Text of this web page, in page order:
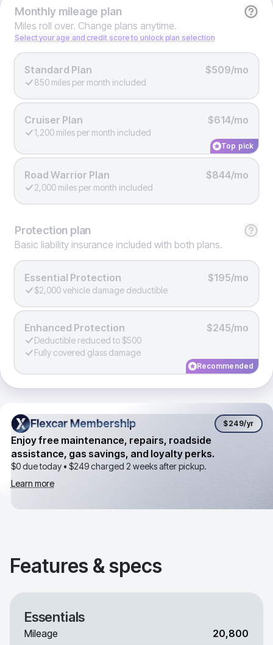
Monthlymileage plan
Miles roll over. Change plans anytime.
Select your age and credit score to unlock plan selection
Standard Plan $509/mo
850 miles per month included
Cruiser Plan $614/mo
1,200 miles per month included
Top pick
Road Warrior Plan $844/mo
2,000 miles per month included
Protection plan
Basic liability insurance included with both plans.
Essential Protection $195/mo
$2,000 vehicle damage deductible
Enhanced Protection $245/mo
Deductible reduced to $500
Fully covered glass damage
Recommended
Flexcar Membership
Flexcar Membership $249/yr
Enjoy free maintenance, repairs, roadside
assistance, gas savings, and loyalty perks.
$0 due today • $249charged 2 weeks after pickup.
Learn more
Features & specs
Essentials
Mileage 20,800